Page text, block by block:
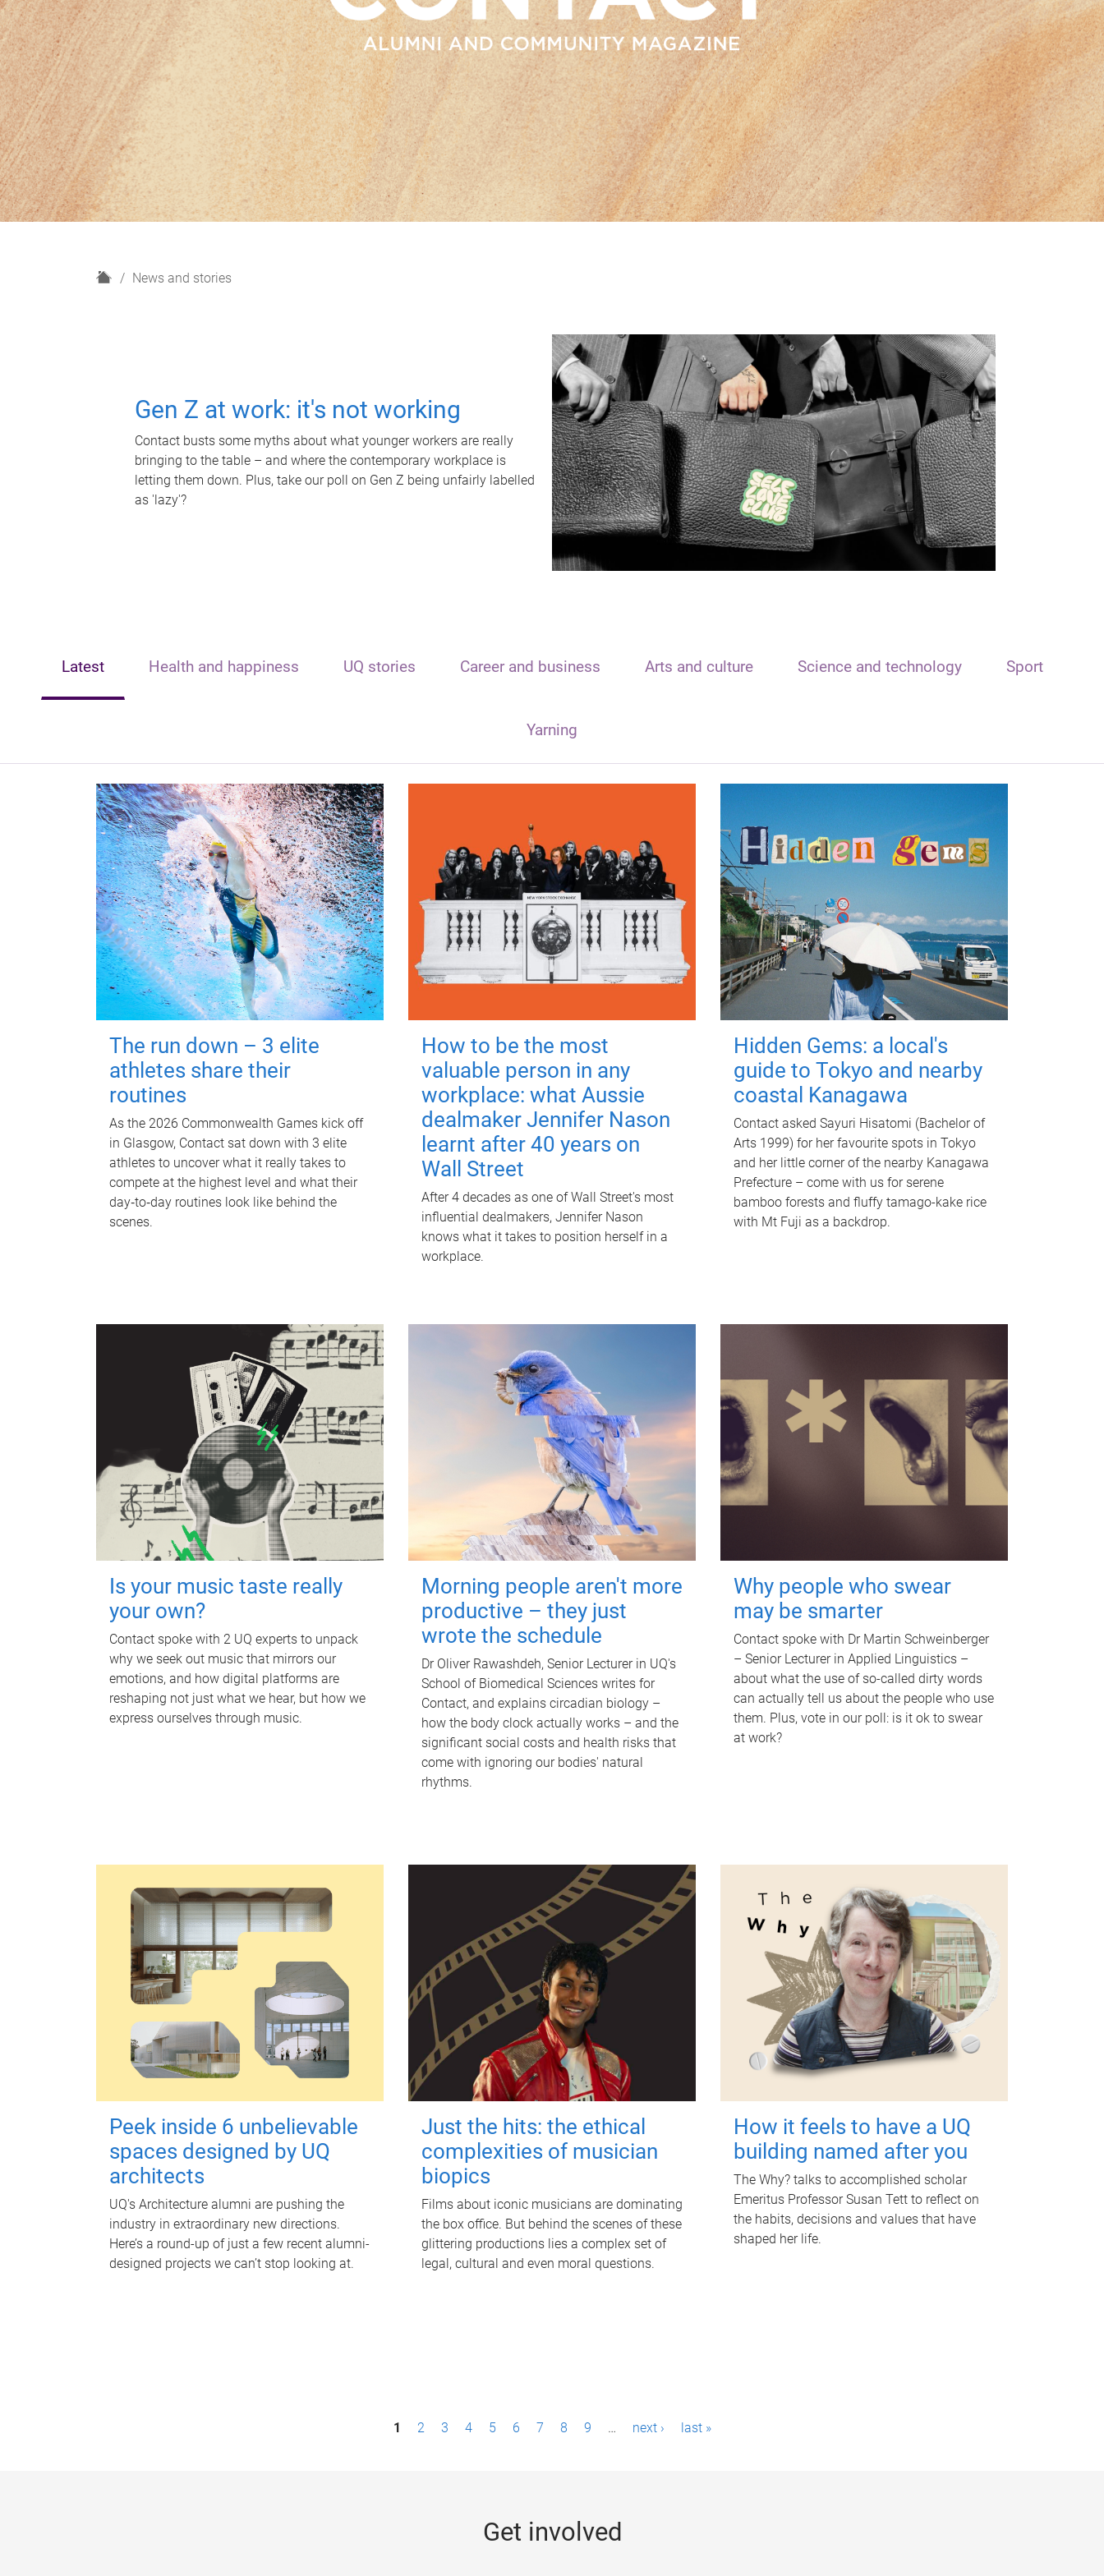
H
News and stories
Gen Z at work: it's not working
Contact busts some myths about what younger workers are really
bringing to the table – and where the contemporary workplace is
letting them down. Plus, take our poll on Gen Z being unfairly labelled
as 'lazy'?
Latest Health and happiness UQ stories Career and business Arts and culture Science and technology Sport
Yarning
The run down – 3 elite
athletes share their
routines
As the 2026 Commonwealth Games kick off
in Glasgow, Contact sat down with 3 elite
athletes to uncover what it really takes to
compete at the highest level and what their
day‑to‑day routines look like behind the
scenes.
How to be the most
valuable person in any
workplace: what Aussie
dealmaker Jennifer Nason
learnt after 40 years on
Wall Street
After 4 decades as one of Wall Street's most
influential dealmakers, Jennifer Nason
knows what it takes to position herself in a
workplace.
Hidden Gems: a local's
guide to Tokyo and nearby
coastal Kanagawa
Contact asked Sayuri Hisatomi (Bachelor of
Arts 1999) for her favourite spots in Tokyo
and her little corner of the nearby Kanagawa
Prefecture – come with us for serene
bamboo forests and fluffy tamago-kake rice
with Mt Fuji as a backdrop.
Is your music taste really
your own?
Contact spoke with 2 UQ experts to unpack
why we seek out music that mirrors our
emotions, and how digital platforms are
reshaping not just what we hear, but how we
express ourselves through music.
Morning people aren't more
productive – they just
wrote the schedule
Dr Oliver Rawashdeh, Senior Lecturer in UQ's
School of Biomedical Sciences writes for
Contact, and explains circadian biology –
how the body clock actually works – and the
significant social costs and health risks that
come with ignoring our bodies' natural
rhythms.
Why people who swear
may be smarter
Contact spoke with Dr Martin Schweinberger
– Senior Lecturer in Applied Linguistics –
about what the use of so-called dirty words
can actually tell us about the people who use
them. Plus, vote in our poll: is it ok to swear
at work?
Peek inside 6 unbelievable
spaces designed by UQ
architects
UQ's Architecture alumni are pushing the
industry in extraordinary new directions.
Here’s a round-up of just a few recent alumni-
designed projects we can’t stop looking at.
Just the hits: the ethical
complexities of musician
biopics
Films about iconic musicians are dominating
the box office. But behind the scenes of these
glittering productions lies a complex set of
legal, cultural and even moral questions.
How it feels to have a UQ
building named after you
The Why? talks to accomplished scholar
Emeritus Professor Susan Tett to reflect on
the habits, decisions and values that have
shaped her life.
1 2 3 4 5 6 7 8 9 … next › last »
Get involved